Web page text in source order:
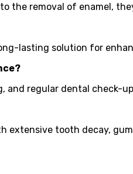
the removal of enamel,
lasting solution for
and regular dental
extensive tooth decay,